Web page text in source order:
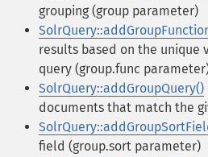
grouping (group parameter)
results based on the unique
query (group.func
SolrQuery::addGroupQuery()
documents that match the
field (group.sort parameter)